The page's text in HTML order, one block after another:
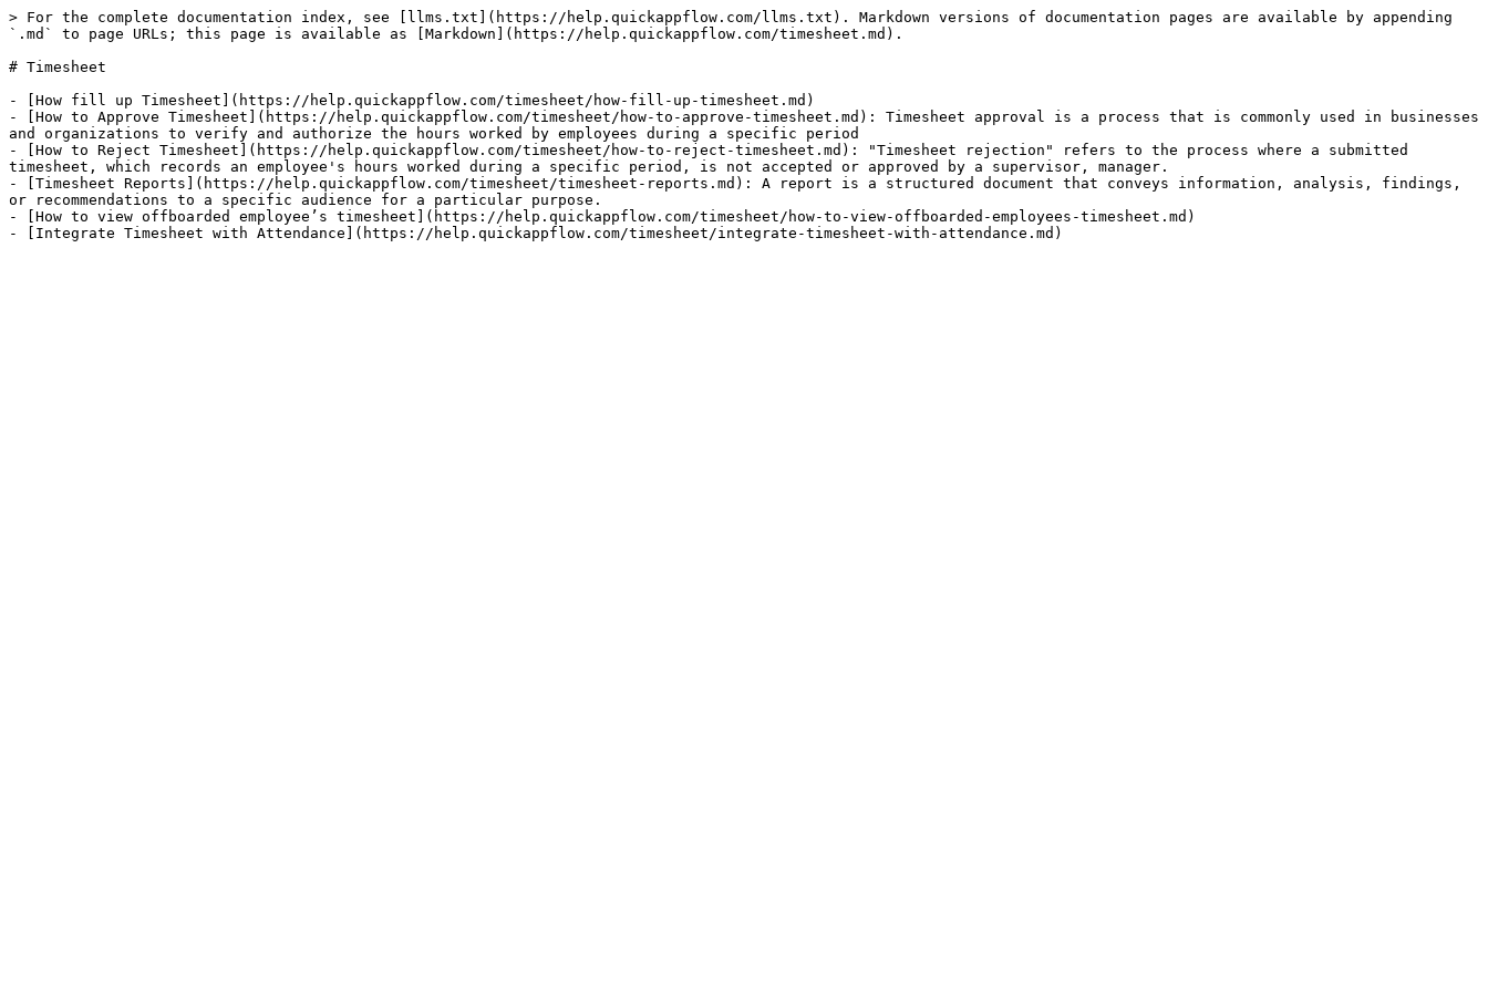
> For the complete documentation index, see [llms.txt](https://help.quickappflow.com/llms.txt). Markdown versions of documentation pages are available by appending
`.md` to page URLs; this page is available as [Markdown](https://help.quickappflow.com/timesheet.md).
# Timesheet
- [How fill up Timesheet](https://help.quickappflow.com/timesheet/how-fill-up-timesheet.md)
- [How to Approve Timesheet](https://help.quickappflow.com/timesheet/how-to-approve-timesheet.md): Timesheet approval is a process that is commonly used in businesses
and organizations to verify and authorize the hours worked by employees during a specific period
- [How to Reject Timesheet](https://help.quickappflow.com/timesheet/how-to-reject-timesheet.md): "Timesheet rejection" refers to the process where a submitted
timesheet, which records an employee's hours worked during a specific period, is not accepted or approved by a supervisor, manager.
- [Timesheet Reports](https://help.quickappflow.com/timesheet/timesheet-reports.md): A report is a structured document that conveys information, analysis, findings,
or recommendations to a specific audience for a particular purpose.
- [How to view offboarded employee’s timesheet](https://help.quickappflow.com/timesheet/how-to-view-offboarded-employees-timesheet.md)